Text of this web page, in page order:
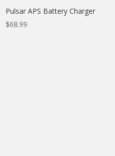
Pulsar APS Battery Charger
$68.99